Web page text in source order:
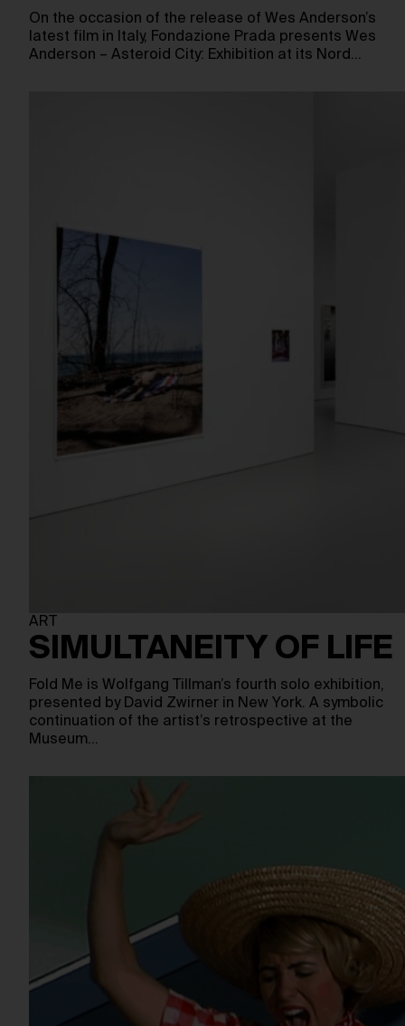
On the occasion of the release of Wes Anderson’s
latest film in Italy, Fondazione Prada presents Wes
Anderson – Asteroid City: Exhibition at its Nord…
ART
SIMULTANEITY OF LIFE
Fold Me is Wolfgang Tillman’s fourth solo exhibition,
presented by David Zwirner in New York. A symbolic
continuation of the artist’s retrospective at the
Museum…